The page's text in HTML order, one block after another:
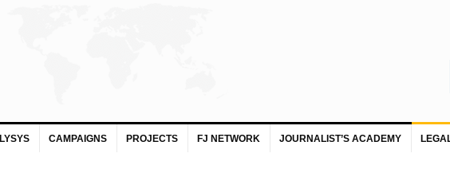
CAMPAIGNS PROJECTS FJ NETWORK JOURNALIST’S ACADEMY